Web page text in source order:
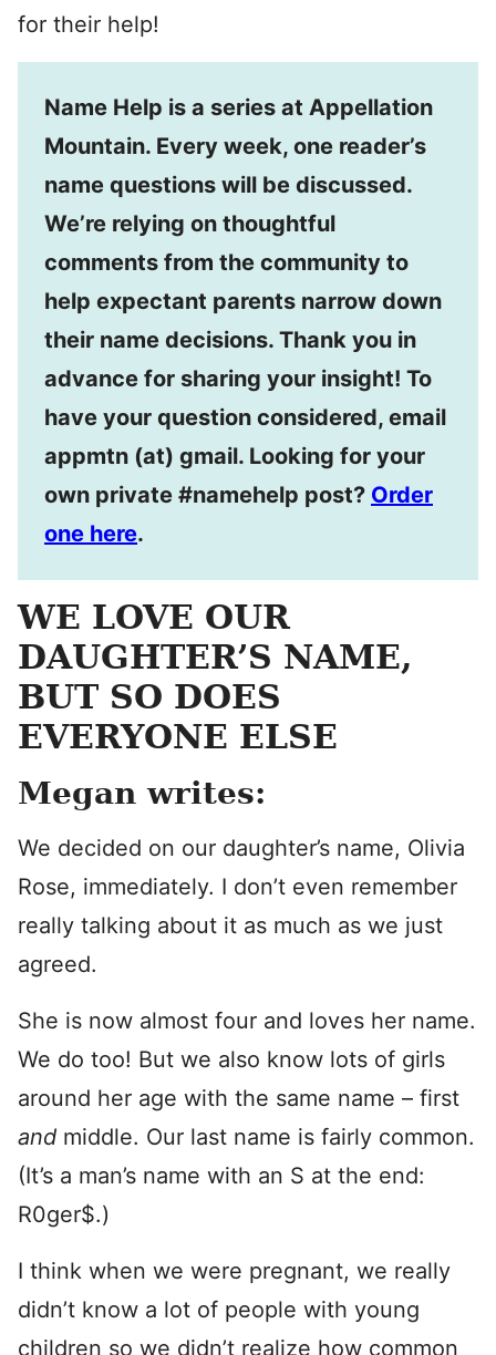
for their help!
Name Help is a series at Appellation
Mountain. Every week, one reader’s
name questions will be discussed.
We’re relying on thoughtful
comments from the community to
help expectant parents narrow down
their name decisions. Thank you in
advance for sharing your insight! To
have your question considered, email
appmtn (at) gmail. Looking for your
own private #namehelp post? Order
one here.
WE LOVE OUR
DAUGHTER’S NAME,
BUT SO DOES
EVERYONE ELSE
Megan writes:
We decided on our daughter’s name, Olivia
Rose, immediately. I don’t even remember
really talking about it as much as we just
agreed.
She is now almost four and loves her name.
We do too! But we also know lots of girls
around her age with the same name – first
and middle. Our last name is fairly common.
(It’s a man’s name with an S at the end:
R0ger$.)
I think when we were pregnant, we really
didn’t know a lot of people with young
children so we didn’t realize how common